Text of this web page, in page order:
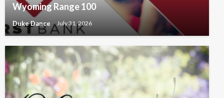
Wyoming Range 100
Duke Dance July 31, 2026